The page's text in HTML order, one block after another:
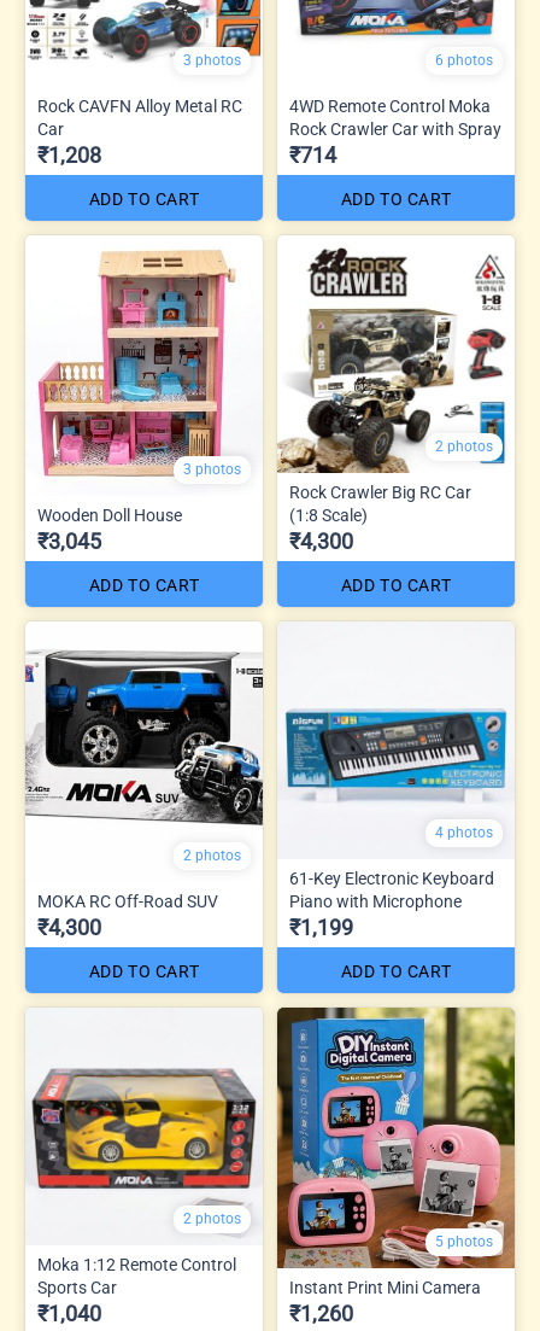
3 photos
Rock CAVFN Alloy Metal RC
Car
₹1,208
ADD TO CART
6 photos
4WD Remote Control Moka
Rock Crawler Car with Spray
₹714
ADD TO CART
3 photos
Wooden Doll House
₹3,045
ADD TO CART
2 photos
Rock Crawler Big RC Car
(1:8 Scale)
₹4,300
ADD TO CART
2 photos
MOKA RC Off-Road SUV
₹4,300
ADD TO CART
4 photos
61-Key Electronic Keyboard
Piano with Microphone
₹1,199
ADD TO CART
2 photos
Moka 1:12 Remote Control
Sports Car
₹1,040
5 photos
Instant Print Mini Camera
₹1,260